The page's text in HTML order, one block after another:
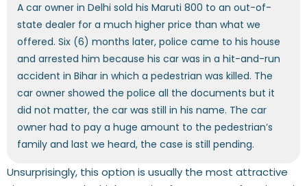
A car owner in Delhi sold his Maruti 800 to an out-of-
state dealer for a much higher price than what we
offered. Six (6) months later, police came to his house
and arrested him because his car was in a hit-and-run
accident in Bihar in which a pedestrian was killed. The
car owner showed the police all the documents but it
did not matter, the car was still in his name. The car
owner had to pay a huge amount to the pedestrian’s
family and last we heard, the case is still pending.
Unsurprisingly, this option is usually the most attractive